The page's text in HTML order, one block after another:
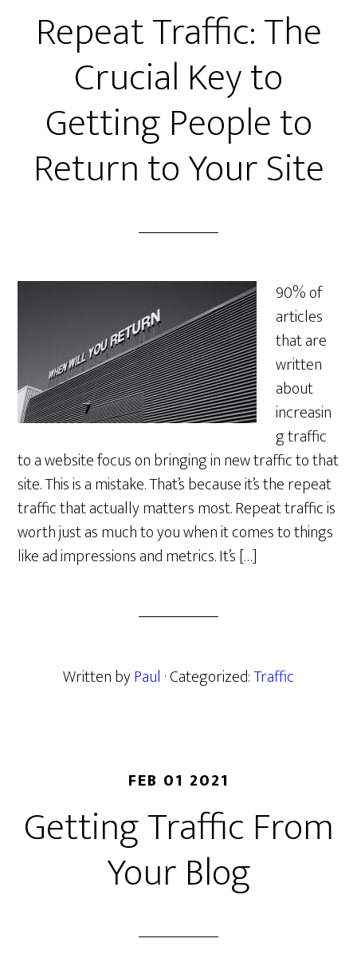
Repeat Traffic: The
Crucial Key to
Getting People to
Return to Your Site
90% of
articles
that are
written
about
increasin
g traffic
to a website focus on bringing in new traffic to that
site. This is a mistake. That’s because it’s the repeat
traffic that actually matters most. Repeat traffic is
worth just as much to you when it comes to things
like ad impressions and metrics. It’s […]
Written byPaul · Categorized:Traffic
FEB 01 2021
Getting Traffic From
Your Blog